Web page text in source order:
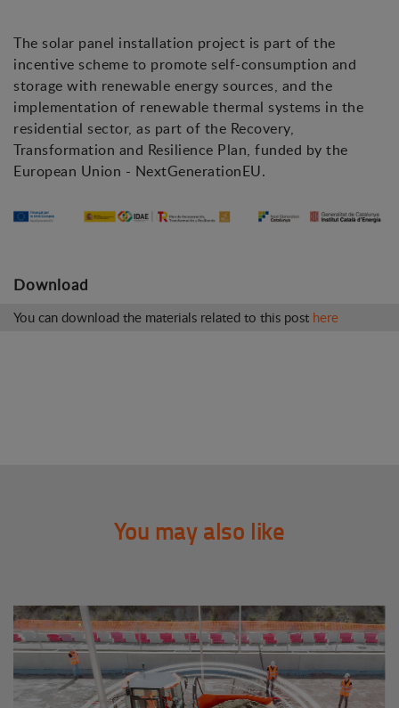
The solar panel installation project is part of the
incentive scheme to promote self-consumption and
storage with renewable energy sources, and the
implementation of renewable thermal systems in the
residential sector, as part of the Recovery,
Transformation and Resilience Plan, funded by the
European Union - NextGenerationEU.
Download
You can download the materials related to this post here
You may also like